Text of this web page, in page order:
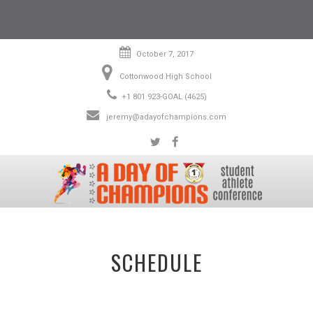
October 7, 2017
Cottonwood High School
+1 801 923-GOAL (4625)
jeremy@adayofchampions.com
SCHEDULE